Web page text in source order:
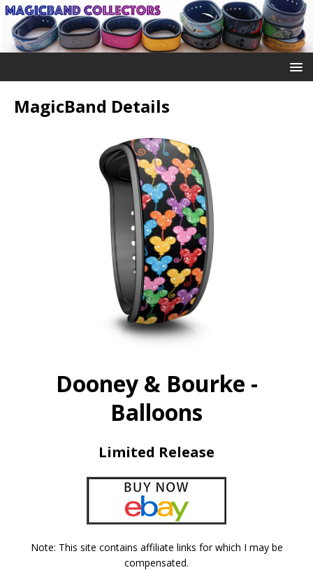
MagicBand Details
Dooney & Bourke -
Balloons
Limited Release
Note: This site contains affiliate links for which I may be
compensated.